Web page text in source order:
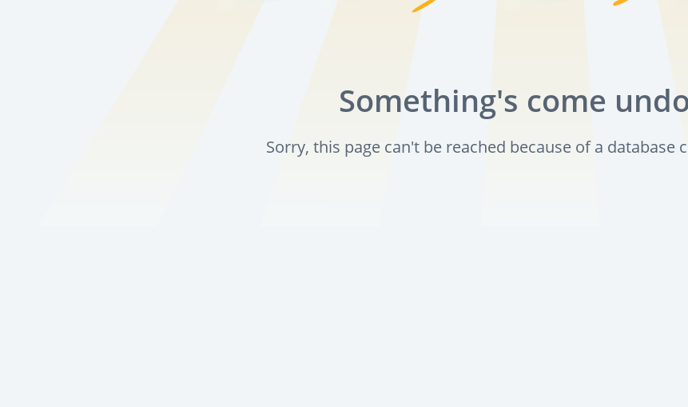
Something's come
Sorry, this page can't be reached because of a database